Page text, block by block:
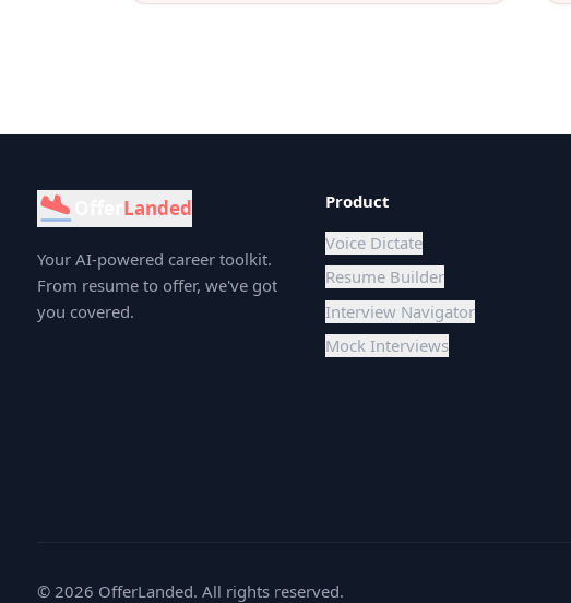
Landed
Your AI-powered career toolkit.
From resume to offer, we've got
you covered.
Product
Voice Dictate
Resume Builder
Interview Navigator
Mock Interviews
© 2026 OfferLanded. All rights reserved.